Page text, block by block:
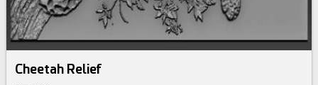
Cheetah Relief